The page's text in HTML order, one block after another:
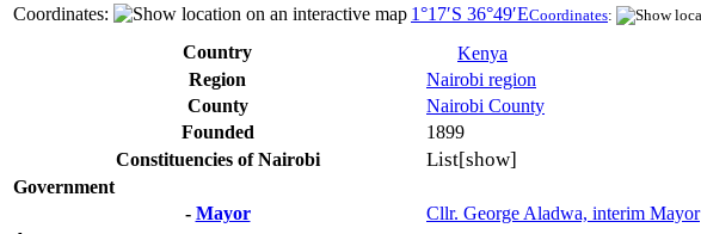
Coordinates: 1°17′S 36°49′ECoordinates:
Country
Kenya
Region
Nairobi region
County
Nairobi County
Founded
1899
Constituencies of Nairobi
List[show]
Government
- Mayor
Cllr. George Aladwa, interim Mayor